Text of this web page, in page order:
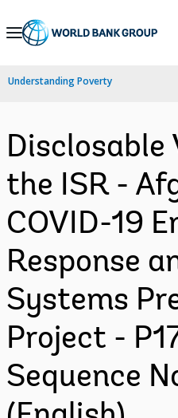
Skip
Navigation
Understanding Poverty
Disclosable
the ISR -
COVID-19
Response
Systems
Project -
Sequence